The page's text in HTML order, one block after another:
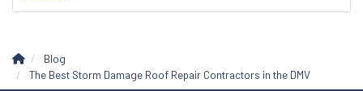
Blog
The Best Storm Damage Roof Repair Contractors in the DMV